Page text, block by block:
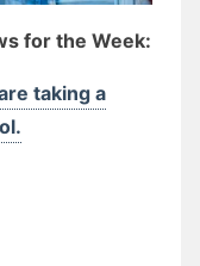
for the Week:
taking a